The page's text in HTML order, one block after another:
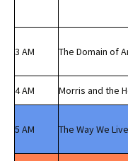
3 AM The Domain of
4 AM Morris and the
5 AM The Way We